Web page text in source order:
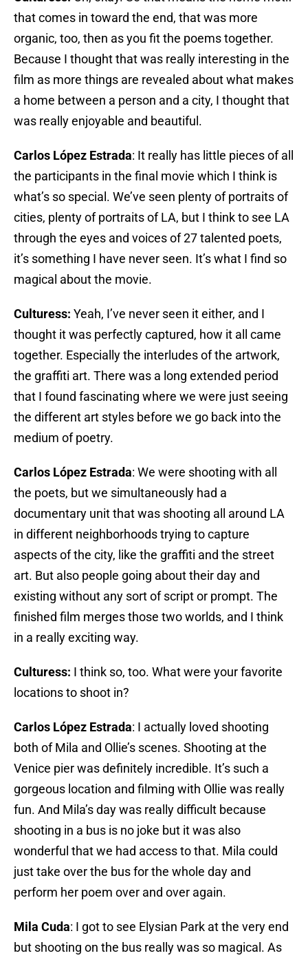
that comes in toward the end, that was more
organic, too, then as you fit the poems together.
Because I thought that was really interesting in the
film as more things are revealed about what makes
a home between a person and a city, I thought that
was really enjoyable and beautiful.
Carlos López Estrada: It really has little pieces of all
the participants in the final movie which I think is
what’s so special. We’ve seen plenty of portraits of
cities, plenty of portraits of LA, but I think to see LA
through the eyes and voices of 27 talented poets,
it’s something I have never seen. It’s what I find so
magical about the movie.
Culturess: Yeah, I’ve never seen it either, and I
thought it was perfectly captured, how it all came
together. Especially the interludes of the artwork,
the graffiti art. There was a long extended period
that I found fascinating where we were just seeing
the different art styles before we go back into the
medium of poetry.
Carlos López Estrada: We were shooting with all
the poets, but we simultaneously had a
documentary unit that was shooting all around LA
in different neighborhoods trying to capture
aspects of the city, like the graffiti and the street
art. But also people going about their day and
existing without any sort of script or prompt. The
finished film merges those two worlds, and I think
in a really exciting way.
Culturess: I think so, too. What were your favorite
locations to shoot in?
Carlos López Estrada: I actually loved shooting
both of Mila and Ollie’s scenes. Shooting at the
Venice pier was definitely incredible. It’s such a
gorgeous location and filming with Ollie was really
fun. And Mila’s day was really difficult because
shooting in a bus is no joke but it was also
wonderful that we had access to that. Mila could
just take over the bus for the whole day and
perform her poem over and over again.
Mila Cuda: I got to see Elysian Park at the very end
but shooting on the bus really was so magical. As